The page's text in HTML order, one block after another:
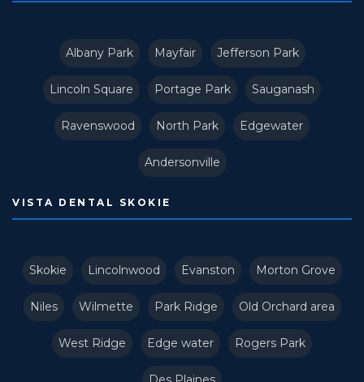
Albany Park Mayfair Jefferson Park
Lincoln Square Portage Park Sauganash
Ravenswood North Park Edgewater
Andersonville
VISTA DENTAL SKOKIE
Skokie Lincolnwood Evanston Morton Grove
Niles Wilmette Park Ridge Old Orchard area
West Ridge Edge water Rogers Park